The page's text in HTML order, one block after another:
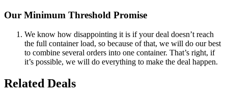
Our Minimum Threshold Promise
We know how disappointing it is if your deal doesn’t reach
the full container load, so because of that, we will do our best
to combine several orders into one container. That’s right, if
it’s possible, we will do everything to make the deal happen.
Related Deals